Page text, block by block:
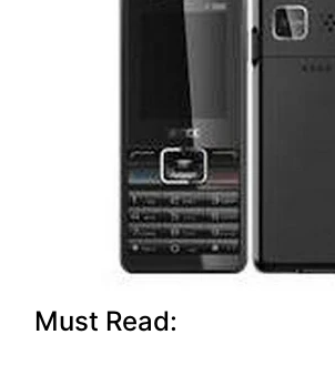
Must Read: